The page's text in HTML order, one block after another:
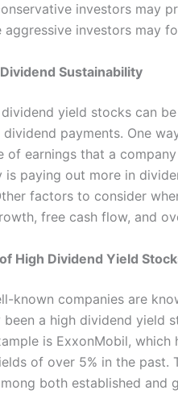
investors may
aggressive investors may
Sustainability
yield stocks can
dividend payments. One
of earnings that a
is paying out more in
factors to consider
free cash flow, and
High Dividend Yield
known companies are
been a high dividend yield
is ExxonMobil,
of over 5% in the past.
both established and